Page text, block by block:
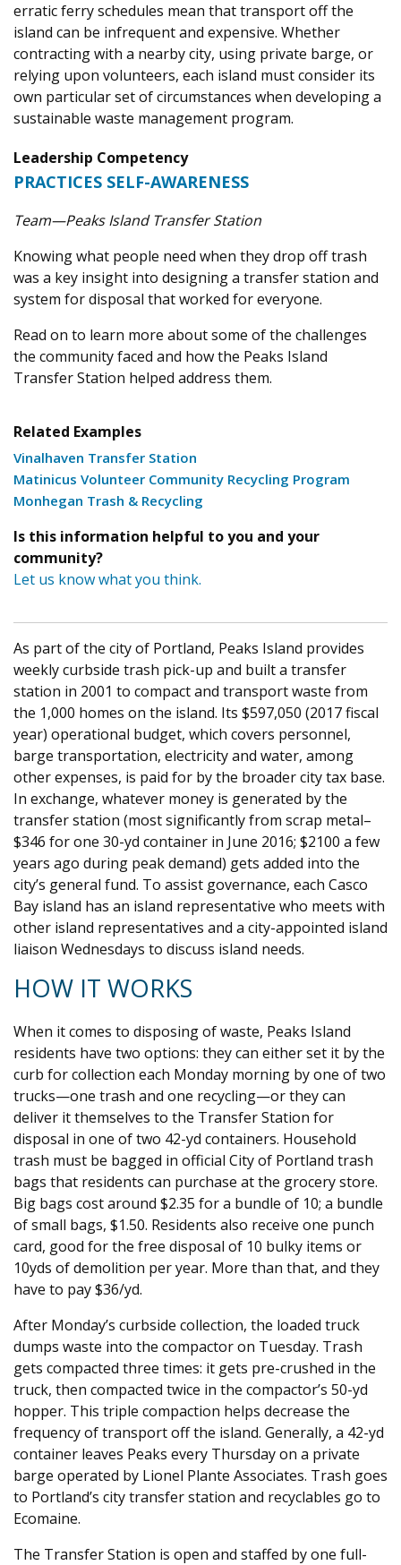
erratic ferry schedules mean that transport off the
island can be infrequent and expensive. Whether
contracting with a nearby city, using private barge, or
relying upon volunteers, each island must consider its
own particular set of circumstances when developing a
sustainable waste management program.
Leadership Competency
PRACTICES SELF-AWARENESS
Team—Peaks Island Transfer Station
Knowing what people need when they drop off trash
was a key insight into designing a transfer station and
system for disposal that worked for everyone.
Read on to learn more about some of the challenges
the community faced and how the Peaks Island
Transfer Station helped address them.
Related Examples
Vinalhaven Transfer Station
Matinicus Volunteer Community Recycling Program
Monhegan Trash & Recycling
Is this information helpful to you and your
community?
Let us know what you think.
As part of the city of Portland, Peaks Island provides
weekly curbside trash pick-up and built a transfer
station in 2001 to compact and transport waste from
the 1,000 homes on the island. Its $597,050 (2017 fiscal
year) operational budget, which covers personnel,
barge transportation, electricity and water, among
other expenses, is paid for by the broader city tax base.
In exchange, whatever money is generated by the
transfer station (most significantly from scrap metal–
$346 for one 30-yd container in June 2016; $2100 a few
years ago during peak demand) gets added into the
city’s general fund. To assist governance, each Casco
Bay island has an island representative who meets with
other island representatives and a city-appointed island
liaison Wednesdays to discuss island needs.
HOW IT WORKS
When it comes to disposing of waste, Peaks Island
residents have two options: they can either set it by the
curb for collection each Monday morning by one of two
trucks—one trash and one recycling—or they can
deliver it themselves to the Transfer Station for
disposal in one of two 42-yd containers. Household
trash must be bagged in official City of Portland trash
bags that residents can purchase at the grocery store.
Big bags cost around $2.35 for a bundle of 10; a bundle
of small bags, $1.50. Residents also receive one punch
card, good for the free disposal of 10 bulky items or
10yds of demolition per year. More than that, and they
have to pay $36/yd.
After Monday’s curbside collection, the loaded truck
dumps waste into the compactor on Tuesday. Trash
gets compacted three times: it gets pre-crushed in the
truck, then compacted twice in the compactor’s 50-yd
hopper. This triple compaction helps decrease the
frequency of transport off the island. Generally, a 42-yd
container leaves Peaks every Thursday on a private
barge operated by Lionel Plante Associates. Trash goes
to Portland’s city transfer station and recyclables go to
Ecomaine.
The Transfer Station is open and staffed by one full-